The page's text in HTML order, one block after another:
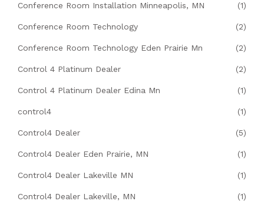
Conference Room Installation Minneapolis, MN (1)
Conference Room Technology (2)
Conference Room Technology Eden Prairie Mn (2)
Control 4 Platinum Dealer (2)
Control 4 Platinum Dealer Edina Mn (1)
control4 (1)
Control4 Dealer (5)
Control4 Dealer Eden Prairie, MN (1)
Control4 Dealer Lakeville MN (1)
Control4 Dealer Lakeville, MN (1)